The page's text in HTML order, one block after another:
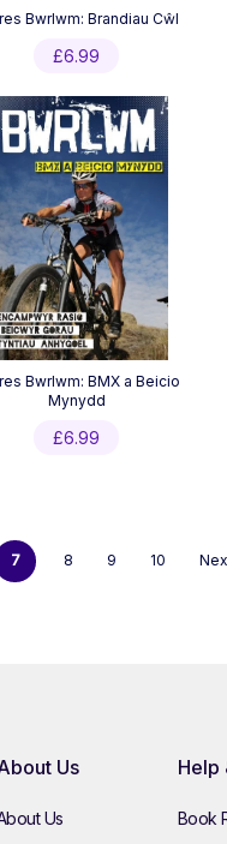
Bwrlwm: Brandiau Cŵl
£6.99
Bwrlwm: BMX a Beicio
Mynydd
£6.99
7 8 9 10
Us
Us
Help
Book